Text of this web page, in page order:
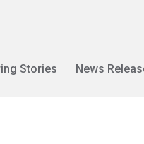
Stories News